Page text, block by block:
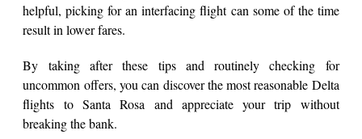
helpful, picking for an interfacing flight can some of the time
result in lower fares.
By taking after these tips and routinely checking for
uncommon offers, you can discover the most reasonable Delta
flights to Santa Rosa and appreciate your trip without
breaking the bank.